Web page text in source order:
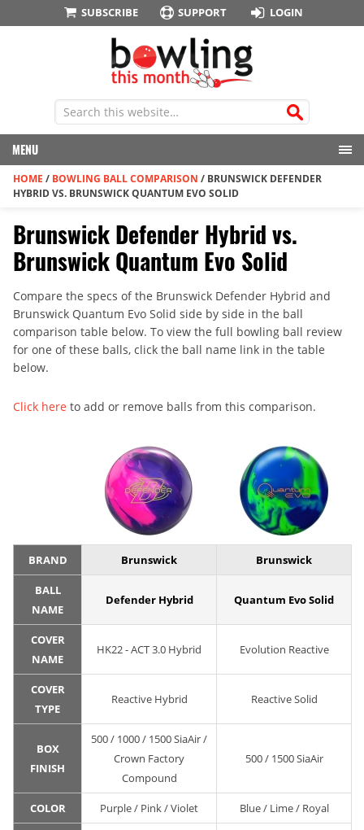
SUBSCRIBE SUPPORT LOGIN
MENU
HOME / BOWLING BALL COMPARISON / BRUNSWICK DEFENDER
HYBRID VS. BRUNSWICK QUANTUM EVO SOLID
Brunswick Defender Hybrid vs.
Brunswick Quantum Evo Solid
Compare the specs of the Brunswick Defender Hybrid and
Brunswick Quantum Evo Solid side by side in the ball
comparison table below. To view the full bowling ball review
for one of these balls, click the ball name link in the table
below.
Click here to add or remove balls from this comparison.
BRAND Brunswick Brunswick
BALL
NAME
Defender Hybrid Quantum Evo Solid
COVER
NAME
HK22 - ACT 3.0 Hybrid Evolution Reactive
COVER
TYPE
Reactive Hybrid Reactive Solid
BOX
FINISH
500 / 1000 / 1500 SiaAir /
Crown Factory
Compound
500 / 1500 SiaAir
COLOR Purple / Pink / Violet Blue / Lime / Royal